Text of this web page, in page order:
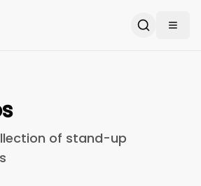
of stand-up